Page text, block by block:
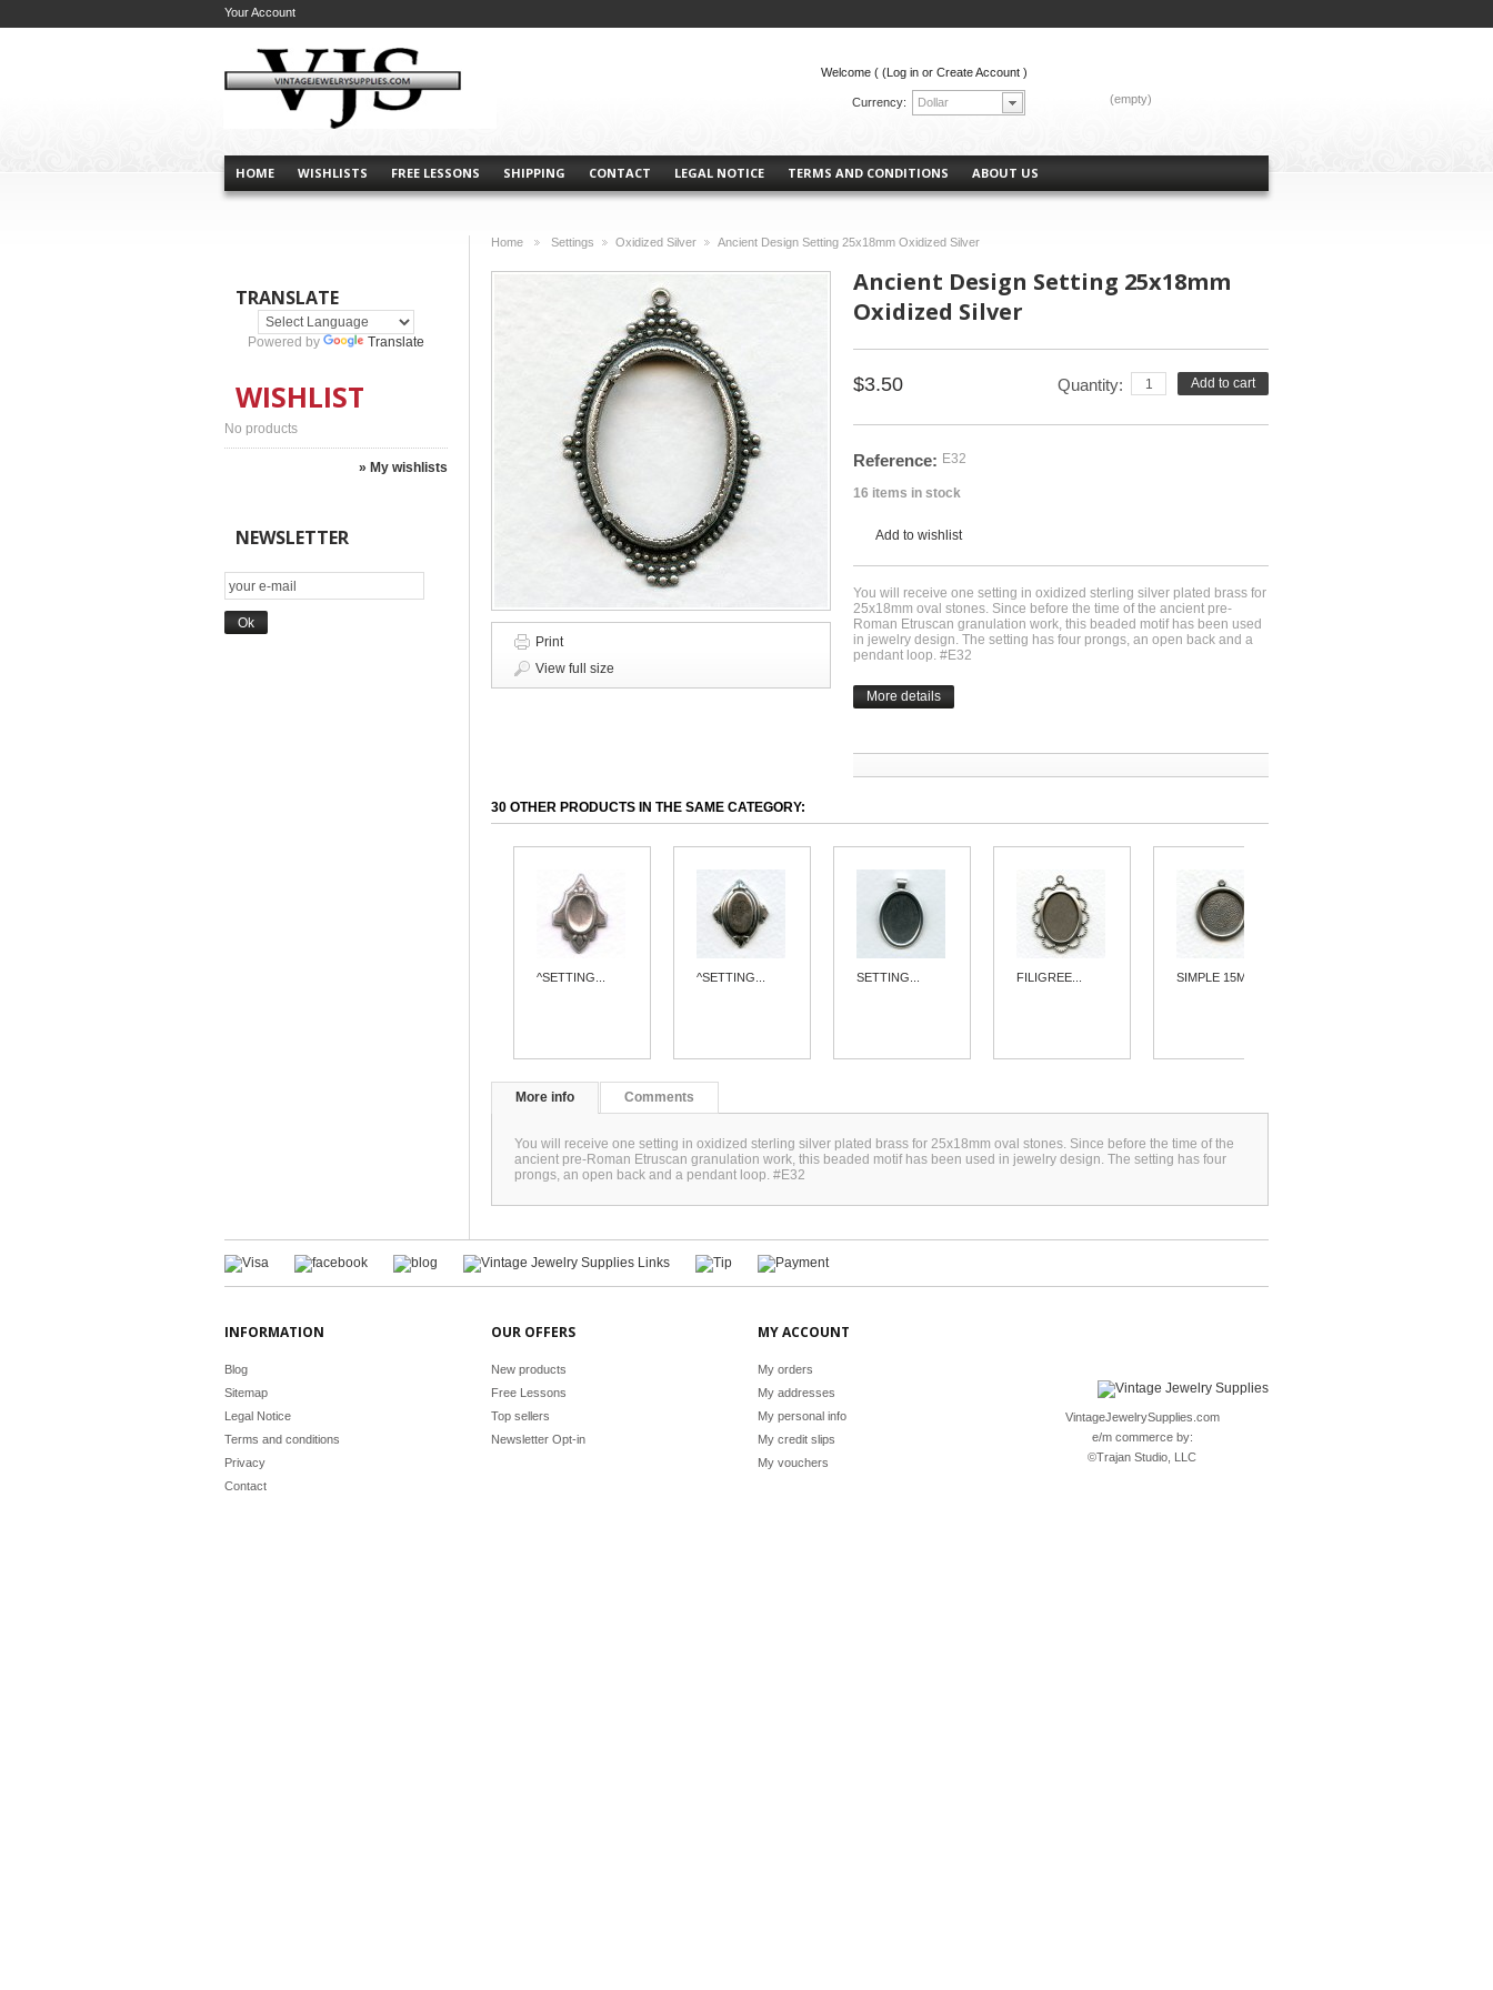
Currency: Dollar
HOME WISHLISTS FREE LESSONS SHIPPING CONTACT LEGAL NOTICE TERMS AND CONDITIONS ABOUT US
(empty)
Your Account
Welcome ( (Log in or Create Account )
TRANSLATE
Powered by Translate
WISHLIST
No products
» My wishlists
NEWSLETTER
Home
Settings
Oxidized Silver
Ancient Design Setting 25x18mm Oxidized Silver
Print
View full size
Ancient Design Setting 25x18mm
Oxidized Silver
$3.50 Add to cart
Quantity:
Reference: E32
16 items in stock
Add to wishlist
You will receive one setting in oxidized sterling silver plated brass for
25x18mm oval stones. Since before the time of the ancient pre-
Roman Etruscan granulation work, this beaded motif has been used
in jewelry design. The setting has four prongs, an open back and a
pendant loop. #E32
More details
30 OTHER PRODUCTS IN THE SAME CATEGORY:
^SETTING... ^SETTING... SETTING... FILIGREE... SIMPLE 15MM...
More info Comments
You will receive one setting in oxidized sterling silver plated brass for 25x18mm oval stones. Since before the time of the
ancient pre-Roman Etruscan granulation work, this beaded motif has been used in jewelry design. The setting has four
prongs, an open back and a pendant loop. #E32
INFORMATION
Blog
Sitemap
Legal Notice
Terms and conditions
Privacy
Contact
OUR OFFERS
New products
Free Lessons
Top sellers
Newsletter Opt-in
MY ACCOUNT
My orders
My addresses
My personal info
My credit slips
My vouchers
VintageJewelrySupplies.com
e/m commerce by:
©Trajan Studio, LLC